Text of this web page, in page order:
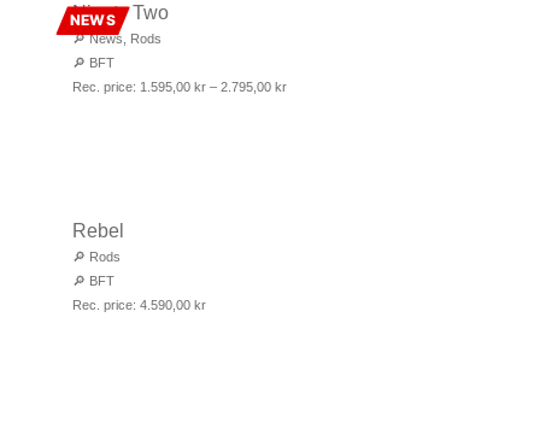
NEWS
Ninety Two
🔎News
Rods
🔎 BFT
Rec. price: 1.595,00 kr – 2.795,00 kr
Rebel
🔎 Rods
🔎 BFT
Rec. price: 4.590,00 kr